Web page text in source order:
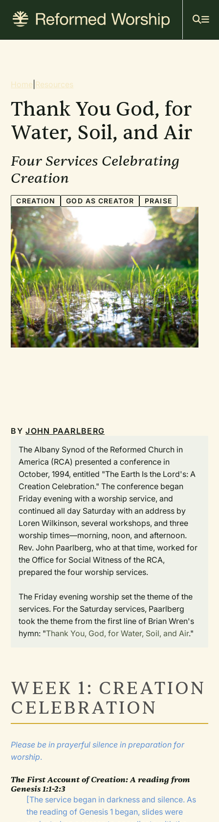
content
Breadcrumb
Home Resources
Thank You God, for
Water, Soil, and Air
Four Services Celebrating
Creation
CREATION GOD AS CREATOR PRAISE
BYJOHN PAARLBERG
The Albany Synod of the Reformed Church in
America (RCA) presented a conference in
October, 1994, entitled "The Earth Is the Lord's: A
Creation Celebration." The conference began
Friday evening with a worship service, and
continued all day Saturday with an address by
Loren Wilkinson, several workshops, and three
worship times—morning, noon, and afternoon.
Rev. John Paarlberg, who at that time, worked for
the Office for Social Witness of the RCA,
prepared the four worship services.
The Friday evening worship set the theme of the
services. For the Saturday services, Paarlberg
took the theme from the first line of Brian Wren's
hymn: "Thank You, God, for Water, Soil, and Air."
WEEK 1: CREATION
CELEBRATION
Please be in prayerful silence in preparation for
worship.
The First Account of Creation:A reading from
Genesis 1:1-2:3
[The service began in darkness and silence. As
the reading of Genesis 1 began, slides were